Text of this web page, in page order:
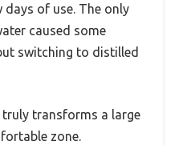
of use. The only
caused some
switching to distilled
transforms a large
zone.